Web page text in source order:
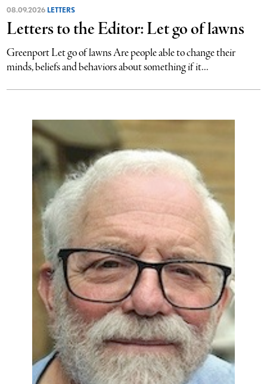
08.09.2026 LETTERS
Letters to the Editor: Let go of lawns
Greenport Let go of lawns Are people able to change their
minds, beliefs and behaviors about something if it...